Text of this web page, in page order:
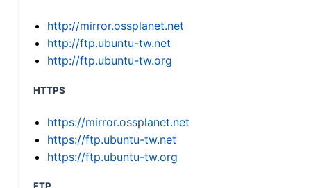
http://mirror.ossplanet.net
http://ftp.ubuntu-tw.net
http://ftp.ubuntu-tw.org
HTTPS
https://mirror.ossplanet.net
https://ftp.ubuntu-tw.net
https://ftp.ubuntu-tw.org